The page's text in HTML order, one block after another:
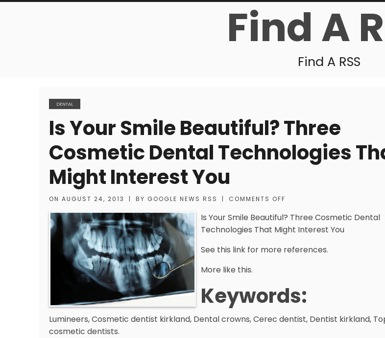
Find A
Find A RSS
DENTAL
Is Your Smile Beautiful? Three
Cosmetic Dental Technologies
Might Interest You
ON AUGUST 24, 2013 | BY GOOGLE NEWS RSS | COMMENTS OFF
Is Your Smile Beautiful? Three Cosmetic Dental
Technologies That Might Interest You
See this link for more references.
More like this.
Keywords:
Lumineers, Cosmetic dentist kirkland, Dental crowns, Cerec dentist, Dentist kirkland,
cosmetic dentists.